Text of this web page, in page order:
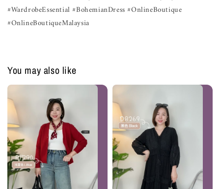
#WardrobeEssential #BohemianDress #OnlineBoutique
#OnlineBoutiqueMalaysia
You may also like